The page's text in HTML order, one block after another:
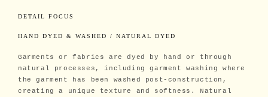
DETAIL FOCUS
HAND DYED & WASHED / NATURAL DYED
Garments or fabrics are dyed by hand or through
natural processes, including garment washing where
the garment has been washed post-construction,
creating a unique texture and softness. Natural